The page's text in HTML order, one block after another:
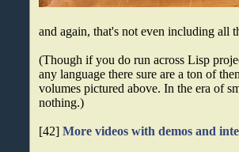
and again, that's not even including all
(Though if you do run across Lisp
any language there sure are a ton of
volumes pictured above. In the era of
nothing.)
[42]More videos with demos and